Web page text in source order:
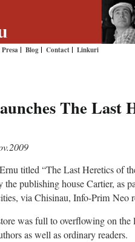
Presa Blog Contact Linkuri
The Last
titled “The Last Heretics of
the publishing house Cartier, as
via Chisinau, Info-Prim Neo
was full to overflowing on
as well as ordinary readers.